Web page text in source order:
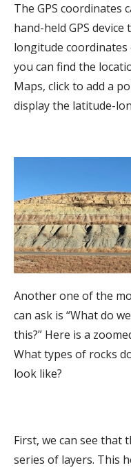
The GPS coordinates
hand-held GPS
longitude
you can find the
Maps, click to add a
display the latitude-
Another one of the
can ask is “What do
this?” Here is a
What types of rocks
look like?
First, we can see that
series of layers. This